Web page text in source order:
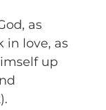
as
in love, as
up